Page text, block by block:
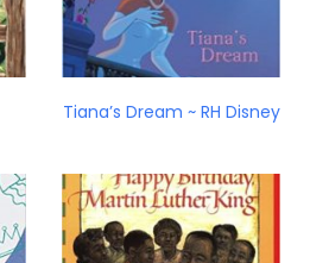
Tiana’s Dream ~ RH Disney